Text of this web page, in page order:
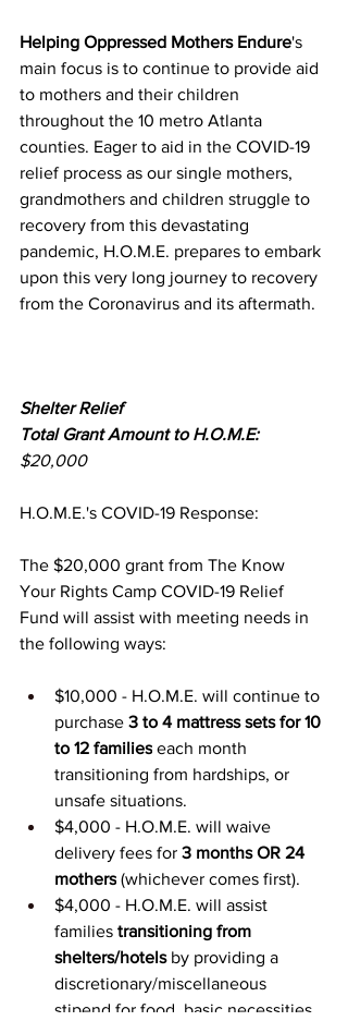
Helping Oppressed Mothers Endure's
main focus is to continue to provide aid
to mothers and their children
throughout the 10 metro Atlanta
counties. Eager to aid in the COVID-19
relief process as our single mothers,
grandmothers and children struggle to
recovery from this devastating
pandemic, H.O.M.E. prepares to embark
upon this very long journey to recovery
from the Coronavirus and its aftermath.
Shelter Relief
Total Grant Amount to H.O.M.E:
$20,000
H.O.M.E.'s COVID-19 Response:
The $20,000 grant from The Know
Your Rights Camp COVID-19 Relief
Fund will assist with meeting needs in
the following ways:
$10,000 - H.O.M.E. will continue to
purchase 3 to 4 mattress sets for 10
to 12 families each month
transitioning from hardships, or
unsafe situations.
$4,000 - H.O.M.E. will waive
delivery fees for 3 months OR 24
mothers (whichever comes first).
$4,000 - H.O.M.E. will assist
families transitioning from
shelters/hotels by providing a
discretionary/miscellaneous
stipend for food, basic necessities,